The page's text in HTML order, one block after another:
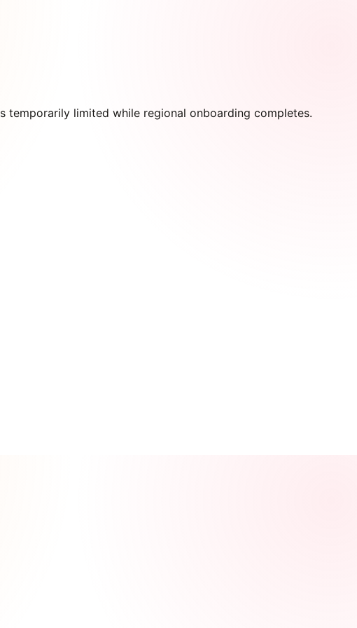
limited while regional onboarding completes.